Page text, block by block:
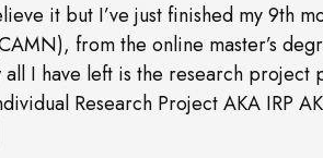
it but I’ve just finished my 9th
from the online master’s
I have left is the research project
Research Project AKA IRP